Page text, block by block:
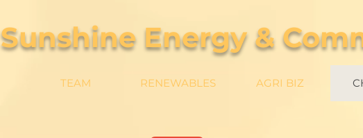
Sunshine Energy &
TEAM RENEWABLES AGRI BIZ